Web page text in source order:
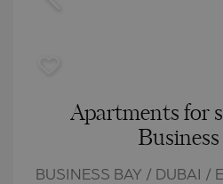
Apartments for
BUSINESS BAY / DUBAI /